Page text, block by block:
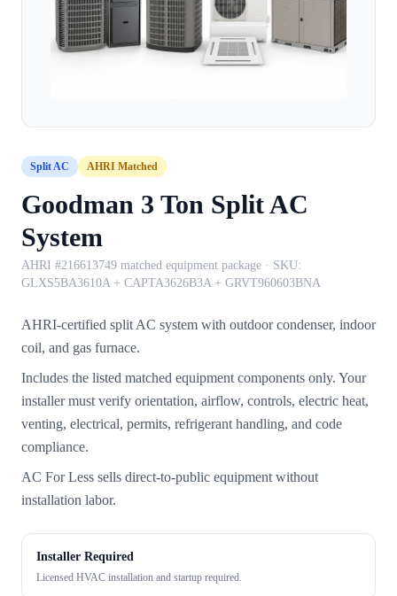
Split AC AHRI Matched
Goodman 3 Ton Split AC
System
AHRI #216613749 matched equipment package · SKU:
GLXS5BA3610A + CAPTA3626B3A + GRVT960603BNA
AHRI-certified split AC system with outdoor condenser, indoor
coil, and gas furnace.
Includes the listed matched equipment components only. Your
installer must verify orientation, airflow, controls, electric heat,
venting, electrical, permits, refrigerant handling, and code
compliance.
AC For Less sells direct-to-public equipment without
installation labor.
Installer Required
Licensed HVAC installation and startup required.